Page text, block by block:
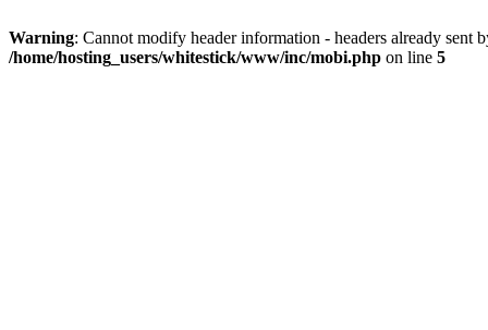
Warning: Cannot modify header information - headers already
/home/hosting_users/whitestick/www/inc/mobi.php on line 5